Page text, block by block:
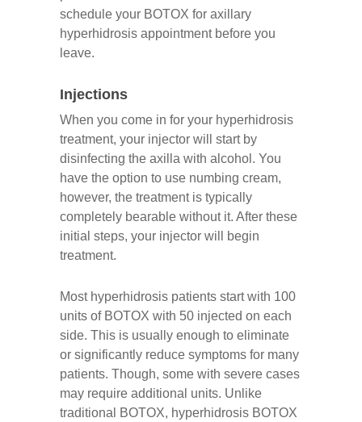
schedule your BOTOX for axillary
hyperhidrosis appointment before you
leave.
Injections
When you come in for your hyperhidrosis
treatment, your injector will start by
disinfecting the axilla with alcohol. You
have the option to use numbing cream,
however, the treatment is typically
completely bearable without it. After these
initial steps, your injector will begin
treatment.
Most hyperhidrosis patients start with 100
units of BOTOX with 50 injected on each
side. This is usually enough to eliminate
or significantly reduce symptoms for many
patients. Though, some with severe cases
may require additional units. Unlike
traditional BOTOX, hyperhidrosis BOTOX